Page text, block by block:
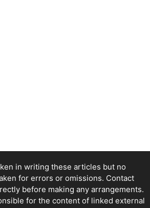
in writing these articles but no
for errors or omissions. Contact
before making any arrangements.
for the content of linked external